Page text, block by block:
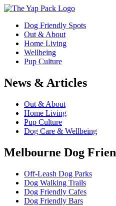
Dog Friendly Spots
Out & About
Home Living
Wellbeing
Pup Culture
News & Articles
Out & About
Home Living
Pup Culture
Dog Care & Wellbeing
Melbourne Dog
Off-Leash Dog Parks
Dog Walking Trails
Dog Friendly Cafes
Dog Friendly Bars